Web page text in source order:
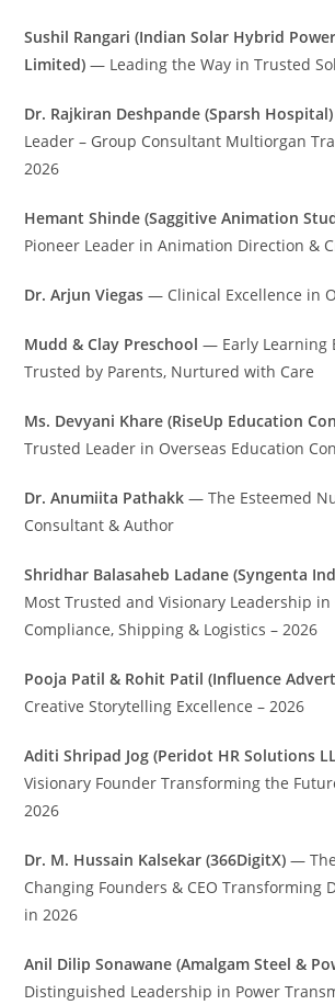
Sushil Rangari (Indian Solar Hybrid
Limited) — Leading the Way in Trusted
Dr. Rajkiran Deshpande (Sparsh Hospital)
Leader – Group Consultant Multiorgan
2026
Hemant Shinde (Saggitive Animation
Pioneer Leader in Animation Direction &
Dr. Arjun Viegas — Clinical Excellence in
Mudd & Clay Preschool — Early Learning
Trusted by Parents, Nurtured with Care
Ms. Devyani Khare (RiseUp Education
Trusted Leader in Overseas Education
Dr. Anumiita Pathakk — The Esteemed
Consultant & Author
Shridhar Balasaheb Ladane (Syngenta
Most Trusted and Visionary Leadership in
Compliance, Shipping & Logistics – 2026
Pooja Patil & Rohit Patil (Influence
Creative Storytelling Excellence – 2026
Aditi Shripad Jog (Peridot HR Solutions
Visionary Founder Transforming the
2026
Dr. M. Hussain Kalsekar (366DigitX) —
Changing Founders & CEO Transforming
in 2026
Anil Dilip Sonawane (Amalgam Steel &
Distinguished Leadership in Power